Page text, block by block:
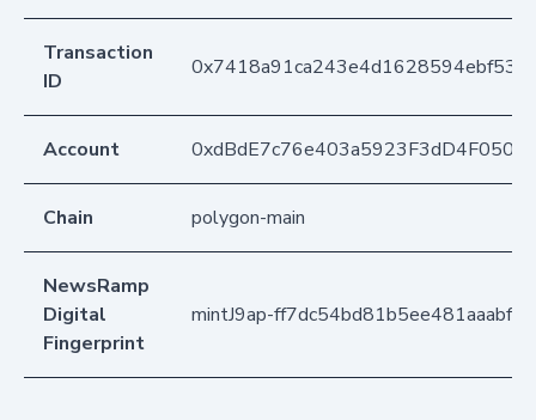
Transaction
ID
Account
Chain polygon-main
NewsRamp
Digital
Fingerprint
mintJ9ap-